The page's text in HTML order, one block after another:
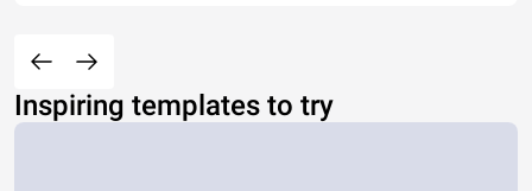
Inspiring templates to try